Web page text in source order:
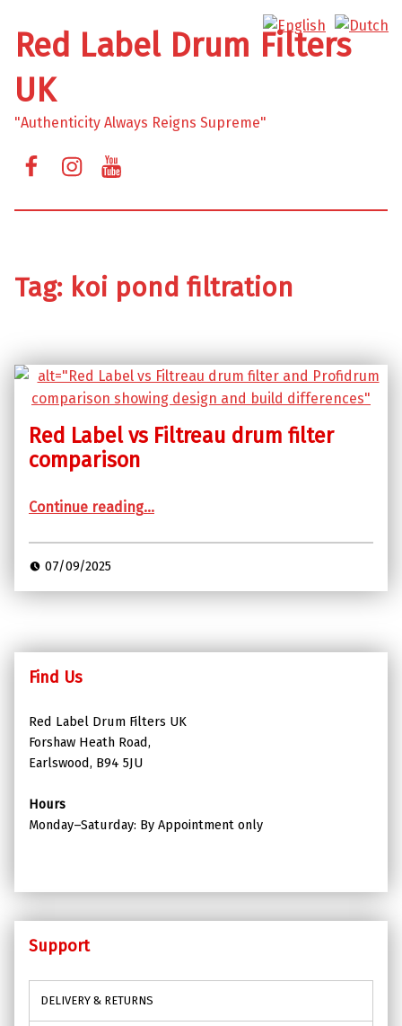
Red Label Drum Filters
UK
"Authenticity Always Reigns Supreme"
Tag: koi pond filtration
Red Label vs Filtreau drum filter
comparison
Continue reading“Red Label vs Filtreau drum filter comparison”
…
07/09/2025
Find Us
Red Label Drum Filters UK
Forshaw Heath Road,
Earlswood, B94 5JU
Hours
Monday–Saturday: By Appointment only
Support
DELIVERY & RETURNS